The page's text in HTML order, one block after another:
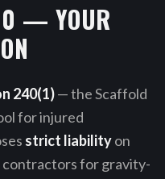
— YOUR
240(1)— the Scaffold
for injured
strict liabilityon
for gravity-